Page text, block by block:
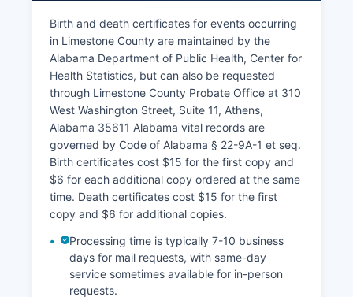
Birth and death certificates for events occurring
in Limestone County are maintained by the
Alabama Department of Public Health, Center for
Health Statistics, but can also be requested
through Limestone County Probate Office at 310
West Washington Street, Suite 11, Athens,
Alabama 35611 Alabama vital records are
governed by Code of Alabama § 22-9A-1 et seq.
Birth certificates cost $15 for the first copy and
$6 for each additional copy ordered at the same
time. Death certificates cost $15 for the first
copy and $6 for additional copies.
Processing time is typically 7-10 business
days for mail requests, with same-day
service sometimes available for in-person
requests.